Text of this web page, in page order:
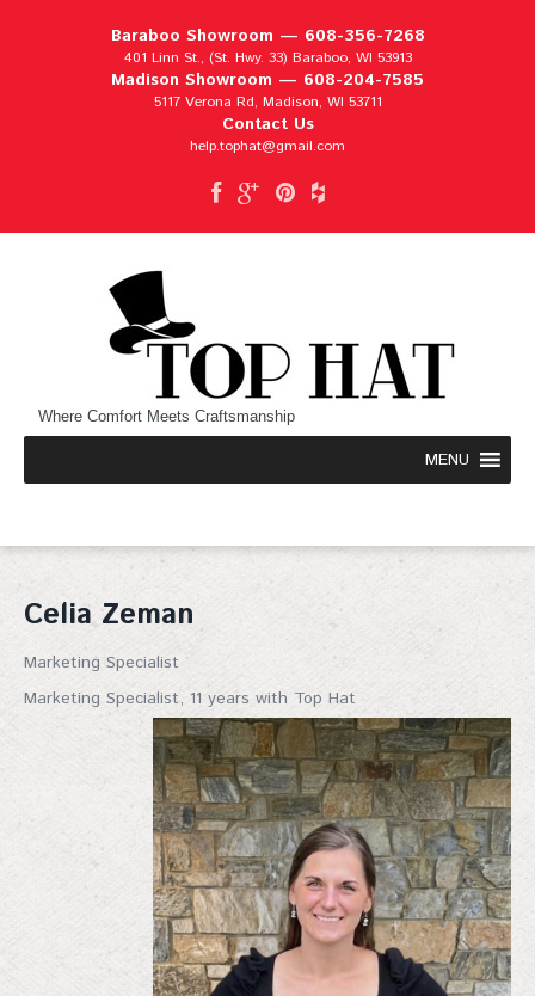
Baraboo Showroom — 608-356-7268
401 Linn St., (St. Hwy. 33) Baraboo, WI 53913
Madison Showroom — 608-204-7585
5117 Verona Rd, Madison, WI 53711
Contact Us
help.tophat@gmail.com
Where Comfort Meets Craftsmanship
MENU
Celia Zeman
Marketing Specialist
Marketing Specialist, 11 years with Top Hat